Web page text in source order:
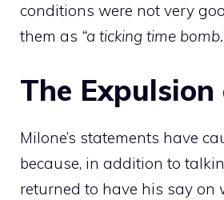
conditions were not very
them as “a ticking time
The
Milone’s statements have
because, in addition to
returned to have his say on